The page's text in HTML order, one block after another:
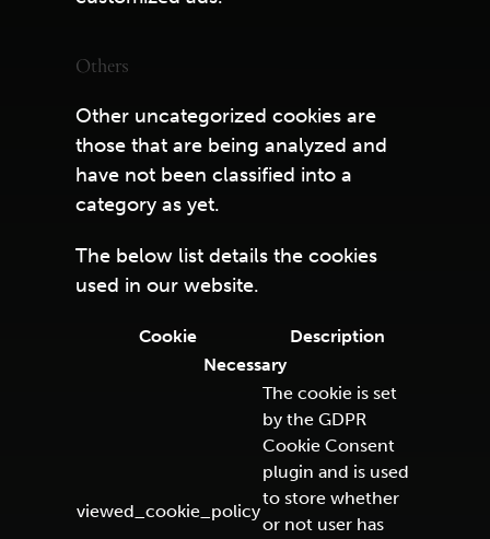
Others
Other uncategorized cookies are
those that are being analyzed and
have not been classified into a
category as yet.
The below list details the cookies
used in our website.
Cookie
Description
Necessary
viewed_cookie_policy
The cookie is set
by the GDPR
Cookie Consent
plugin and is used
to store whether
or not user has